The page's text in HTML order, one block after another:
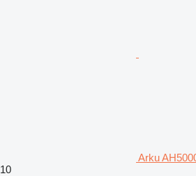
Arku
10